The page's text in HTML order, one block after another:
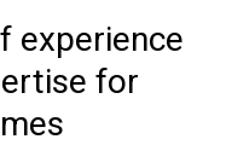
experience
for